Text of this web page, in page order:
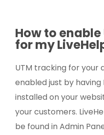
How to
for my
UTM tracking for your
enabled just by having
installed on your
your customers.
be found in Admin